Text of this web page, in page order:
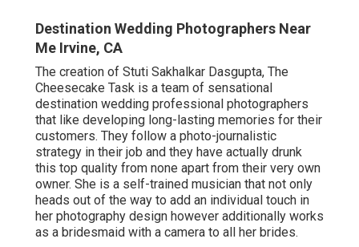
Destination Wedding Photographers Near
Me Irvine, CA
The creation of Stuti Sakhalkar Dasgupta, The
Cheesecake Task is a team of sensational
destination wedding professional photographers
that like developing long-lasting memories for their
customers. They follow a photo-journalistic
strategy in their job and they have actually drunk
this top quality from none apart from their very own
owner. She is a self-trained musician that not only
heads out of the way to add an individual touch in
her photography design however additionally works
as a bridesmaid with a camera to all her brides.